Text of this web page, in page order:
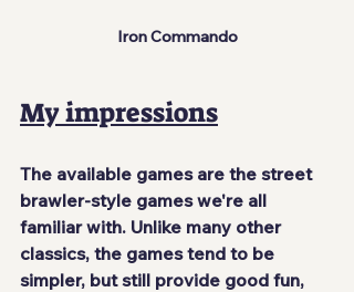
Iron Commando
My impressions
The available games are the street
brawler-style games we're all
familiar with. Unlike many other
classics, the games tend to be
simpler, but still provide good fun,